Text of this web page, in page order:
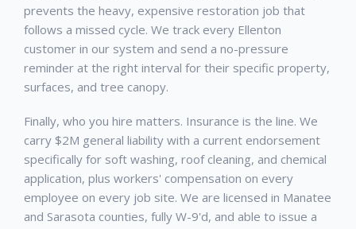
prevents the heavy, expensive restoration job that
follows a missed cycle. We track every Ellenton
customer in our system and send a no-pressure
reminder at the right interval for their specific property,
surfaces, and tree canopy.
Finally, who you hire matters. Insurance is the line. We
carry $2M general liability with a current endorsement
specifically for soft washing, roof cleaning, and chemical
application, plus workers' compensation on every
employee on every job site. We are licensed in Manatee
and Sarasota counties, fully W-9'd, and able to issue a